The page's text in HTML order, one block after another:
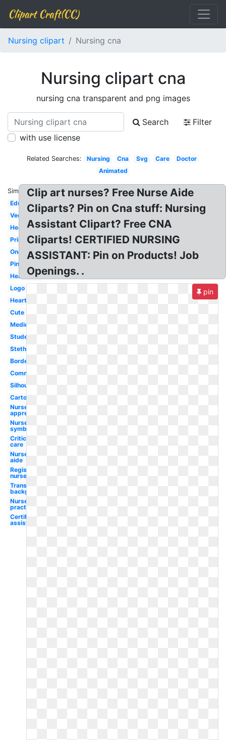
Clipart Craft(CC)
Nursing clipart Nursing cna
Nursing clipart cna
nursing cna transparent and png images
Search
Filter
with use license
Related Searches: Nursing Cna Svg Care
Doctor
Animated
Similar:
Education
Vector
Healthcare
Printable
Oncology
Pink
Heartbeat
Logo
Heart
Cute
Medical
Student
Stethoscope
Border
Communication
Silhouette
Cartoon
Nurse
appreciation
Nurse
symbol
Critical
care
Nurse
aide
Registered
nurse
Transparent
background
Nurse
practitioner
Certified
assistant
Clip art nurses? Free Nurse Aide
Cliparts? Pin on Cna stuff: Nursing
Assistant Clipart? Free CNA
Cliparts! CERTIFIED NURSING
ASSISTANT: Pin on Products! Job
Openings. .
pin